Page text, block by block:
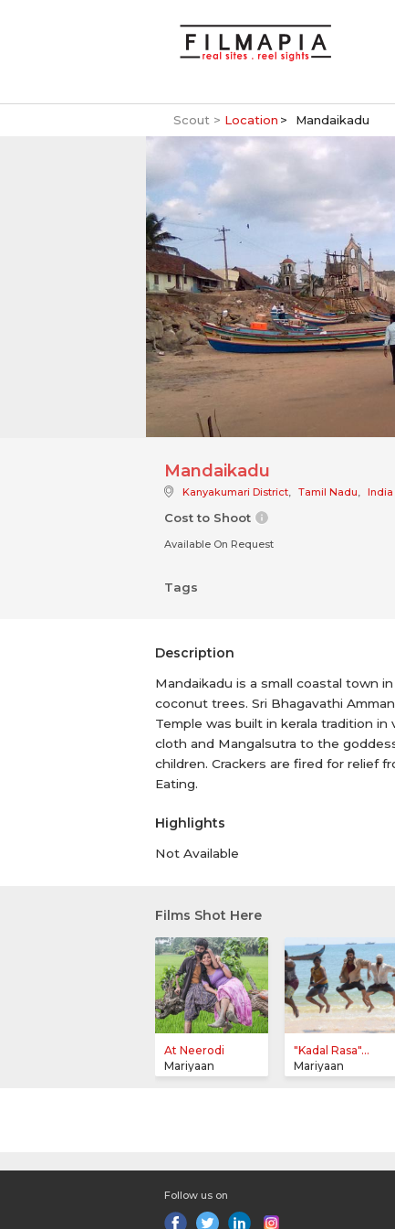
Scout > Location Mandaikadu
Mandaikadu
Kanyakumari District, Tamil Nadu, India
Cost to Shoot
Available On Request
Tags
Description
Mandaikadu is a small coastal town
coconut trees. Sri Bhagavathi
Temple was built in kerala tradition
cloth and Mangalsutra to the
children. Crackers are fired for relief
Eating.
Highlights
Not Available
Films Shot Here
At Neerodi
Mariyaan
"Kadal Rasa"...
Mariyaan
Follow us on